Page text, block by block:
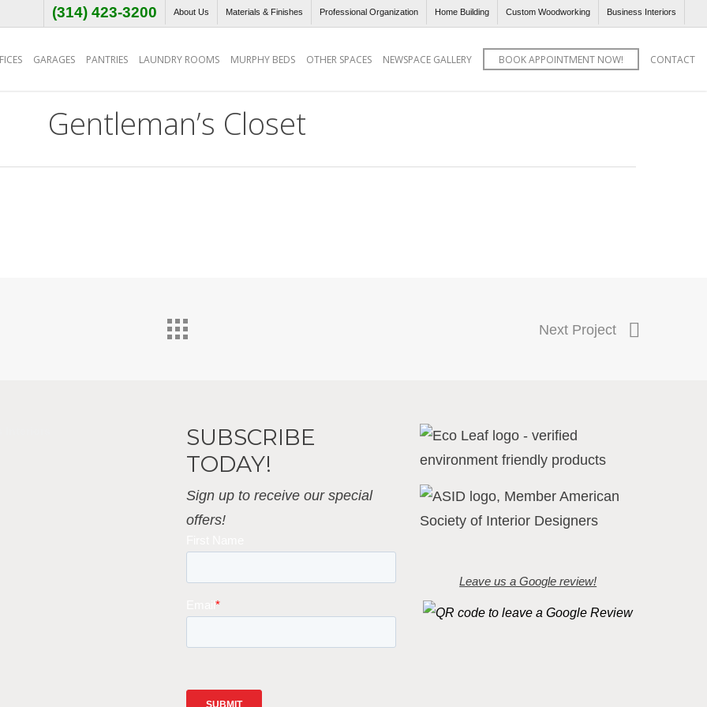
(314) 423-3200 About Us Materials & Finishes Professional Organization Home Building Custom Woodworking Business Interiors
GARAGES PANTRIES LAUNDRY ROOMS MURPHY BEDS OTHER SPACES NEWSPACE GALLERY BOOK APPOINTMENT NOW! CONTACT
Gentleman’s Closet
Next Project
SUBSCRIBE
TODAY!
Sign up to receive our special
offers!
Leave us a Google review!